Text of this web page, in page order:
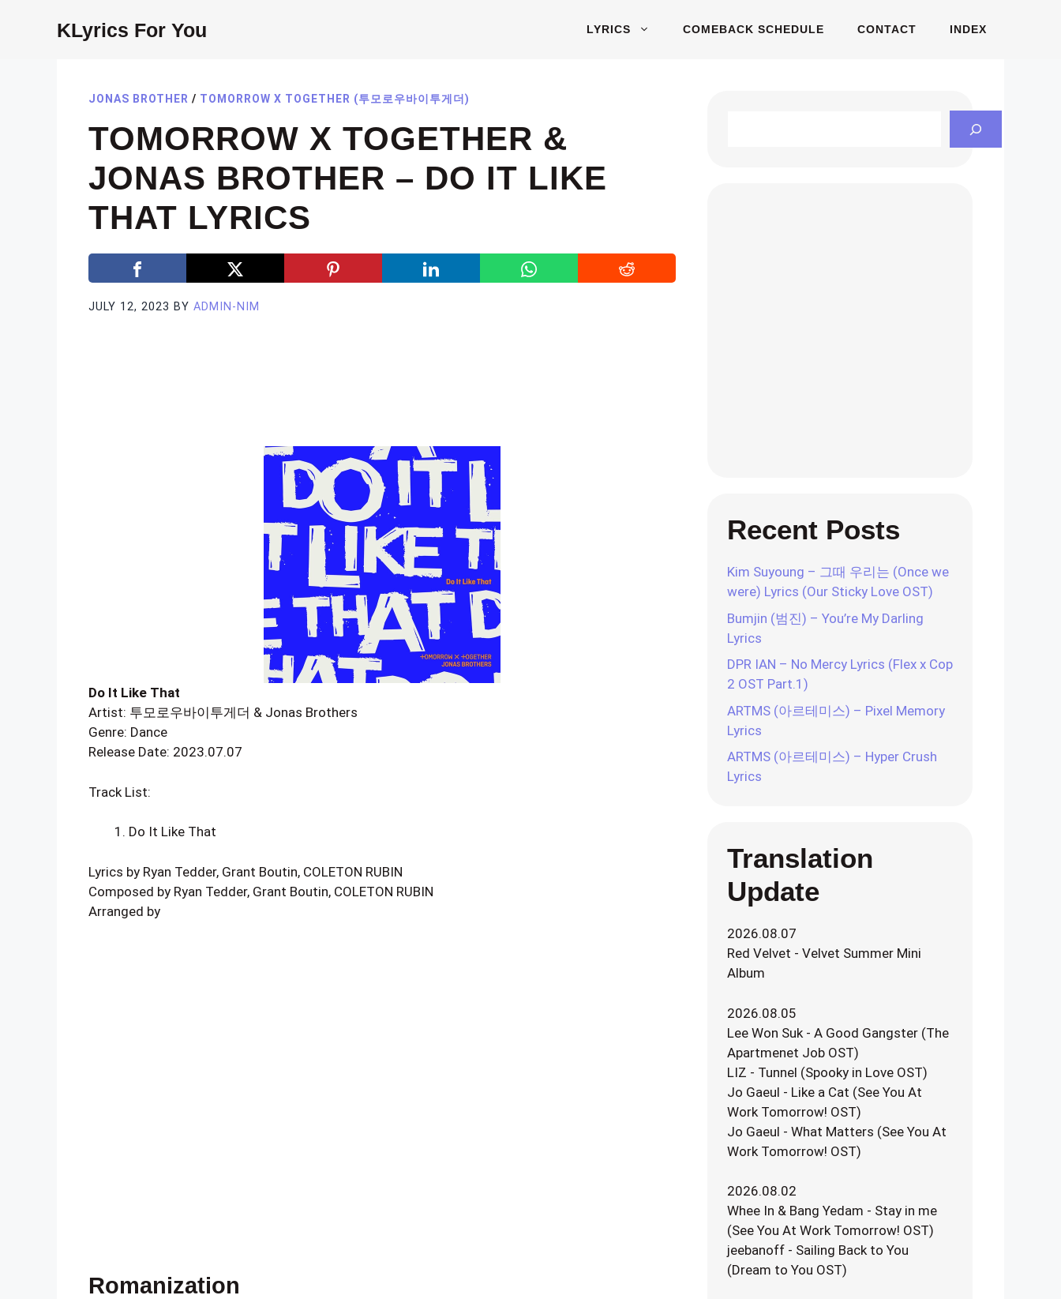
KLyrics For You LYRICS COMEBACK SCHEDULE CONTACT INDEX
JONAS BROTHER / TOMORROW X TOGETHER (투모로우바이투게더)
TOMORROW X TOGETHER &
JONAS BROTHER – DO IT LIKE
THAT LYRICS
JULY 12, 2023 BY ADMIN-NIM
Do It Like That
Artist: 투모로우바이투게더 & Jonas Brothers
Genre: Dance
Release Date: 2023.07.07
Track List:
Do It Like That
Lyrics by Ryan Tedder, Grant Boutin, COLETON RUBIN
Composed by Ryan Tedder, Grant Boutin, COLETON RUBIN
Arranged by
Romanization
Recent Posts
Kim Suyoung – 그때 우리는 (Once we
were) Lyrics (Our Sticky Love OST)
Bumjin (범진) – You’re My Darling
Lyrics
DPR IAN – No Mercy Lyrics (Flex x Cop
2 OST Part.1)
ARTMS (아르테미스) – Pixel Memory
Lyrics
ARTMS (아르테미스) – Hyper Crush
Lyrics
Translation
Update
2026.08.07
Red Velvet - Velvet Summer Mini
Album
2026.08.05
Lee Won Suk - A Good Gangster (The
Apartmenet Job OST)
LIZ - Tunnel (Spooky in Love OST)
Jo Gaeul - Like a Cat (See You At
Work Tomorrow! OST)
Jo Gaeul - What Matters (See You At
Work Tomorrow! OST)
2026.08.02
Whee In & Bang Yedam - Stay in me
(See You At Work Tomorrow! OST)
jeebanoff - Sailing Back to You
(Dream to You OST)